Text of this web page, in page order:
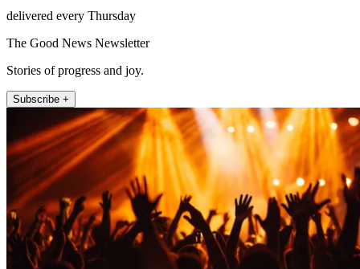
delivered every Thursday
The Good News Newsletter
Stories of progress and joy.
Subscribe +